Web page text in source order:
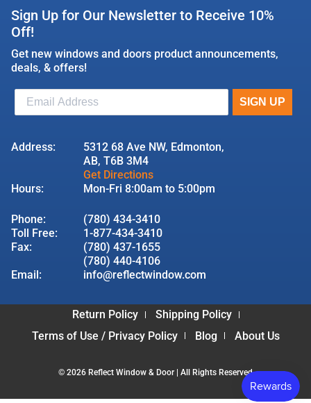
Sign Up for Our Newsletter to Receive 10%
Off!
Get new windows and doors product announcements,
deals, & offers!
Address:
5312 68 Ave NW, Edmonton,
AB, T6B 3M4
Get Directions
Hours:
Mon-Fri 8:00am to 5:00pm
Phone:
(780) 434-3410
Toll Free:
1-877-434-3410
Fax:
(780) 437-1655
(780) 440-4106
Email:
info@reflectwindow.com
Return Policy
Shipping Policy
Terms of Use / Privacy Policy
Blog About Us
© 2026 Reflect Window & Door | All Rights Reserved